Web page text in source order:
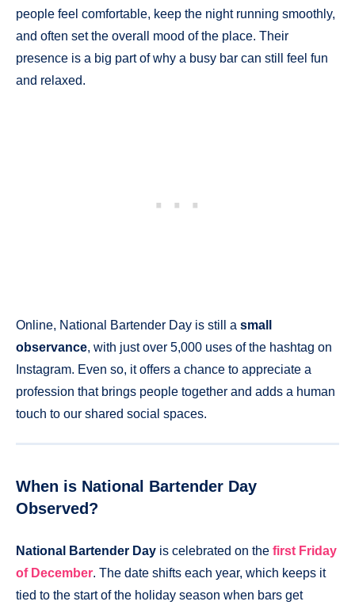
people feel comfortable, keep the night running smoothly,
and often set the overall mood of the place. Their
presence is a big part of why a busy bar can still feel fun
and relaxed.
Online, National Bartender Day is still a small
observance, with just over 5,000 uses of the hashtag on
Instagram. Even so, it offers a chance to appreciate a
profession that brings people together and adds a human
touch to our shared social spaces.
When is National Bartender Day
Observed?
National Bartender Day is celebrated on the first Friday
of December. The date shifts each year, which keeps it
tied to the start of the holiday season when bars get